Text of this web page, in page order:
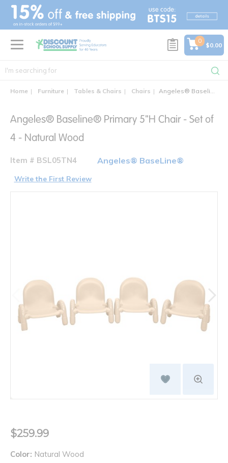
text.skipToContent
text.skipToNavigation
0
$0.00
Home Furniture Tables & Chairs Chairs Angeles® Baseline® Primary 5"H Chair - Set of 4
Angeles® Baseline® Primary 5"H Chair - Set of
4 - Natural Wood
Item # BSL05TN4 Angeles® BaseLine®
Write the First Review
$259.99
Color: Natural Wood